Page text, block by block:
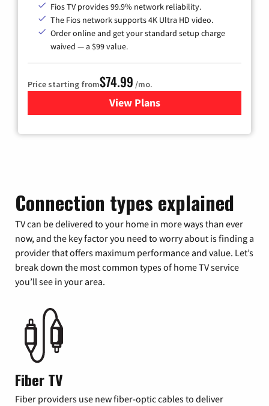
Fios TV provides 99.9% network reliability.
The Fios network supports 4K Ultra HD video.
Order online and get your standard setup charge
waived — a $99 value.
Price starting from$74.99 /mo.
View Plans
for Verizon
Connection types explained
TV can be delivered to your home in more ways than ever
now, and the key factor you need to worry about is finding a
provider that offers maximum performance and value. Let’s
break down the most common types of home TV service
you’ll see in your area.
Fiber TV
Fiber providers use new fiber-optic cables to deliver